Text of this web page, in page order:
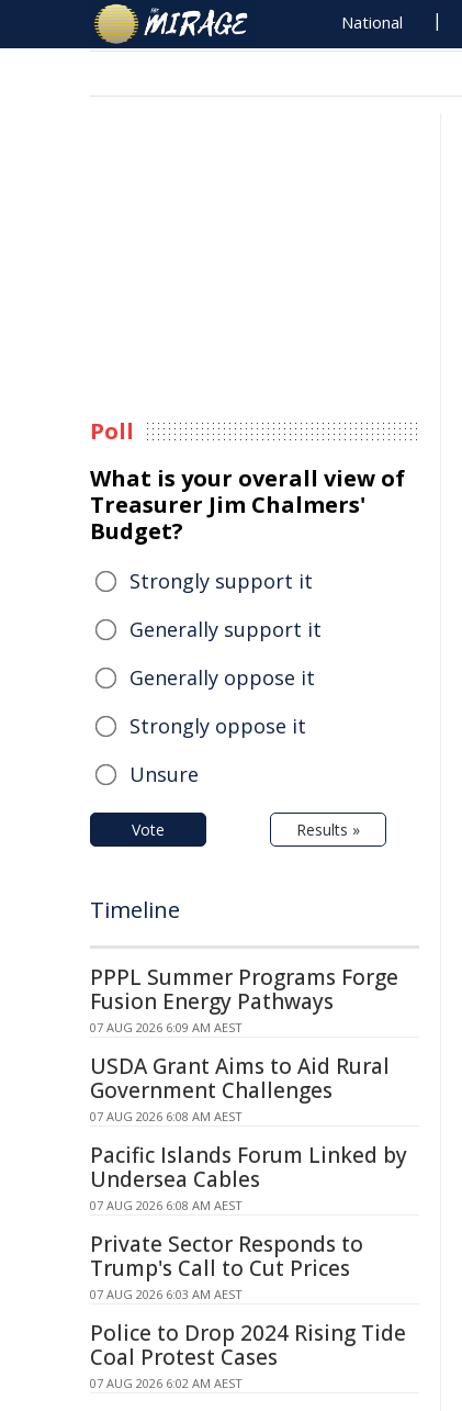
National
Poll
What is your overall view of
Treasurer Jim Chalmers'
Budget?
Strongly support it
Generally support it
Generally oppose it
Strongly oppose it
Unsure
Vote Results »
Timeline
PPPL Summer Programs Forge
Fusion Energy Pathways
07 AUG 2026 6:09 AM AEST
USDA Grant Aims to Aid Rural
Government Challenges
07 AUG 2026 6:08 AM AEST
Pacific Islands Forum Linked by
Undersea Cables
07 AUG 2026 6:08 AM AEST
Private Sector Responds to
Trump's Call to Cut Prices
07 AUG 2026 6:03 AM AEST
Police to Drop 2024 Rising Tide
Coal Protest Cases
07 AUG 2026 6:02 AM AEST